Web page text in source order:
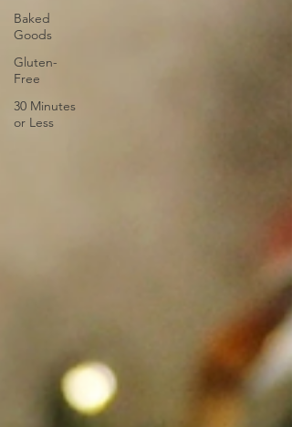
Baked
Goods
Gluten-
Free
30 Minutes
or Less